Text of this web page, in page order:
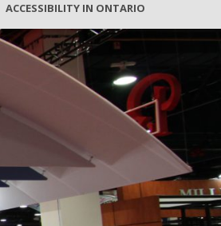
ACCESSIBILITY IN ONTARIO